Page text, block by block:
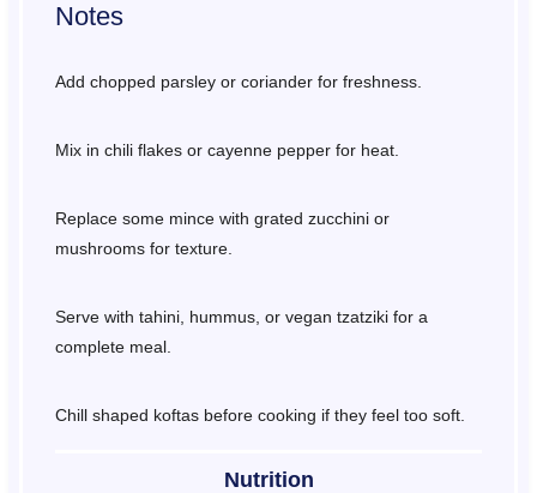
Notes
Add chopped parsley or coriander for freshness.
Mix in chili flakes or cayenne pepper for heat.
Replace some mince with grated zucchini or
mushrooms for texture.
Serve with tahini, hummus, or vegan tzatziki for a
complete meal.
Chill shaped koftas before cooking if they feel too soft.
Nutrition